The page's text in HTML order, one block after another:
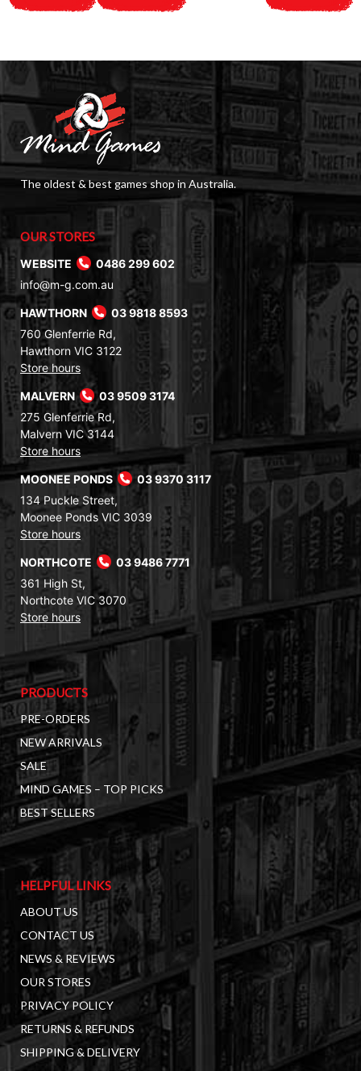
The oldest & best games shop in Australia.
OUR STORES
WEBSITE
0486 299 602
info@m-g.com.au
HAWTHORN
03 9818 8593
760 Glenferrie Rd,
Hawthorn VIC 3122
Store hours
MALVERN
03 9509 3174
275 Glenferrie Rd,
Malvern VIC 3144
Store hours
MOONEE PONDS
03 9370 3117
134 Puckle Street,
Moonee Ponds VIC 3039
Store hours
NORTHCOTE
03 9486 7771
361 High St,
Northcote VIC 3070
Store hours
PRODUCTS
PRE-ORDERS
NEW ARRIVALS
SALE
MIND GAMES – TOP PICKS
BEST SELLERS
HELPFUL LINKS
ABOUT US
CONTACT US
NEWS & REVIEWS
OUR STORES
PRIVACY POLICY
RETURNS & REFUNDS
SHIPPING & DELIVERY